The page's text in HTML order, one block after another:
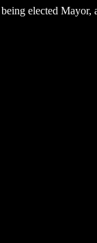
elected